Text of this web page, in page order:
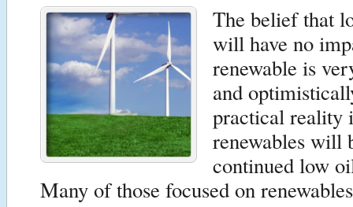
The belief that
will have no
renewable is
and
practical reality
renewables will
continued low
Many of those focused on